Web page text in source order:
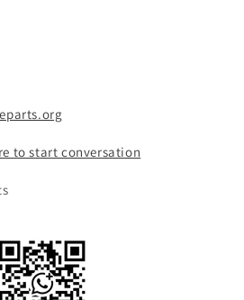
to start conversation